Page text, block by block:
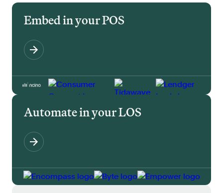
Embed in your POS
Automate in your LOS